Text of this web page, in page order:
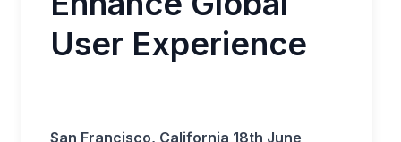
User Experience
San Francisco, California 18th June